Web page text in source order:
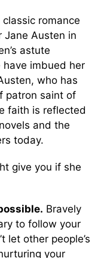
romance
Jane Austen in
astute
imbued her
who has
patron saint of
faith is reflected
and the
today.
give you if she
Bravely
to follow your
let other people’s
your